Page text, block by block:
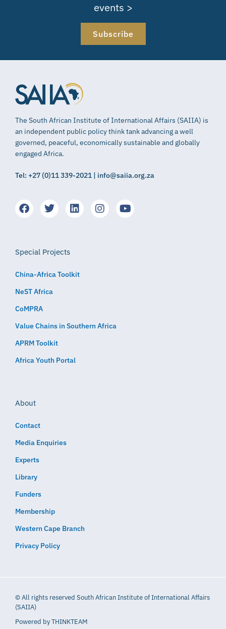
events >
Subscribe
The South African Institute of International Affairs (SAIIA) is
an independent public policy think tank advancing a well
governed, peaceful, economically sustainable and globally
engaged Africa.
Tel: +27 (0)11 339-2021 | info@saiia.org.za
Special Projects
China-Africa Toolkit
NeST Africa
CoMPRA
Value Chains in Southern Africa
APRM Toolkit
Africa Youth Portal
About
Contact
Media Enquiries
Experts
Library
Funders
Membership
Western Cape Branch
Privacy Policy
© All rights reserved South African Institute of International Affairs
(SAIIA)
Powered byTHINKTEAM​​